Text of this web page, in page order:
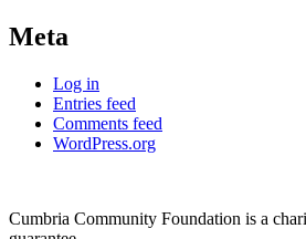
Meta
Log in
Entries feed
Comments feed
WordPress.org
Cumbria Community Foundation is a